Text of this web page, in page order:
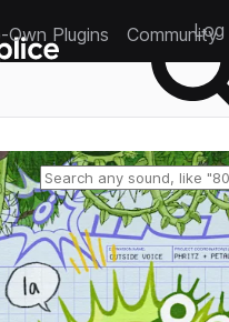
navigation
Menu
Plugins Community
Log